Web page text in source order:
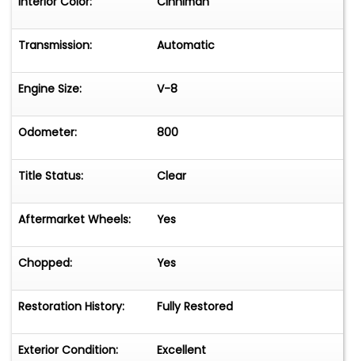
Transmission: Automatic
Engine Size: V-8
Odometer: 800
Title Status: Clear
Aftermarket Wheels: Yes
Chopped: Yes
Restoration History: Fully Restored
Exterior Condition: Excellent